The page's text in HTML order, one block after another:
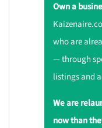
Own a
who are
— through
listings and
We are
now than